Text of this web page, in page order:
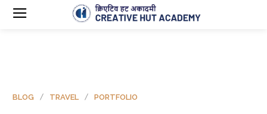
BLOG TRAVEL PORTFOLIO